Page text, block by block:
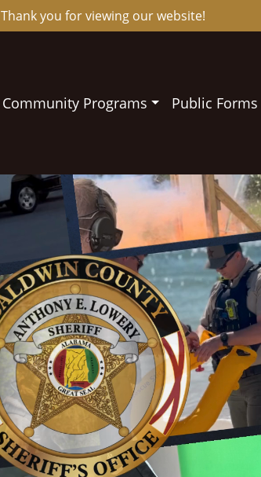
Thank you for viewing our website!
Community Programs Public Forms